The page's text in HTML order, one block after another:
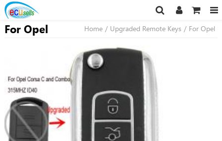
For Opel Home / Upgraded Remote Keys / For Opel